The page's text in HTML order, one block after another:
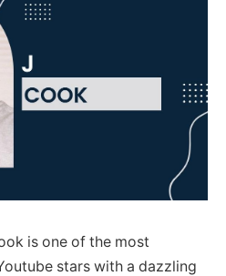
is one of the most
stars with a dazzling